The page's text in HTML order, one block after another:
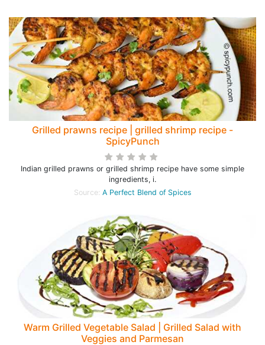
Grilled prawns recipe | grilled shrimp recipe -
SpicyPunch
Indian grilled prawns or grilled shrimp recipe have some simple
ingredients, i.
Source: A Perfect Blend of Spices
Warm Grilled Vegetable Salad | Grilled Salad with
Veggies and Parmesan